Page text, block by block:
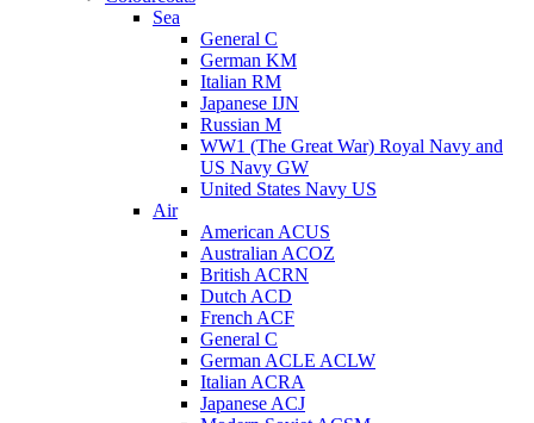
Sea
General C
German KM
Italian RM
Japanese IJN
Russian M
WW1 (The Great War) Royal Navy and
US Navy GW
United States Navy US
Air
American ACUS
Australian ACOZ
British ACRN
Dutch ACD
French ACF
General C
German ACLE ACLW
Italian ACRA
Japanese ACJ